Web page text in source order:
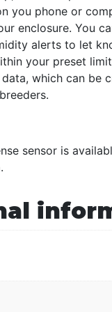
you phone or
enclosure. You
alerts to let
your preset
which can be
sensor is